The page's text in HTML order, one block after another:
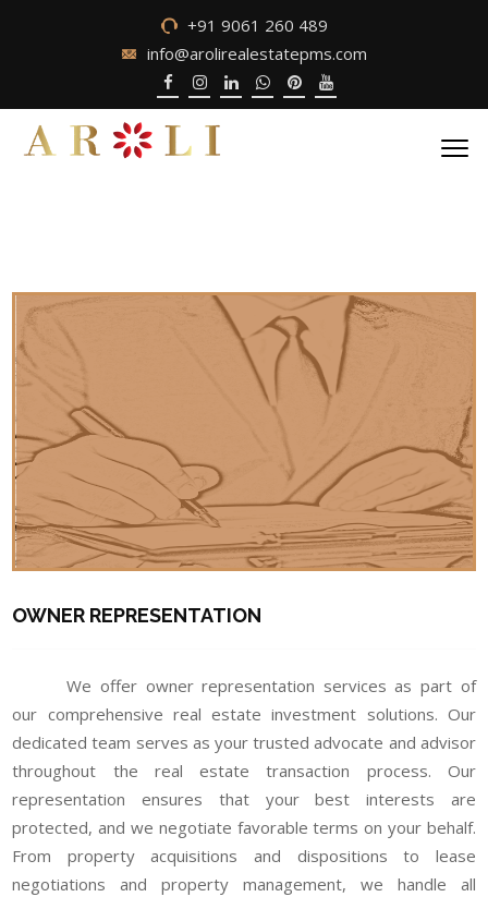
+91 9061 260 489
info@arolirealestatepms.com
OWNER REPRESENTATION
We offer owner representation services as part of
our comprehensive real estate investment solutions. Our
dedicated team serves as your trusted advocate and advisor
throughout the real estate transaction process. Our
representation ensures that your best interests are
protected, and we negotiate favorable terms on your behalf.
From property acquisitions and dispositions to lease
negotiations and property management, we handle all